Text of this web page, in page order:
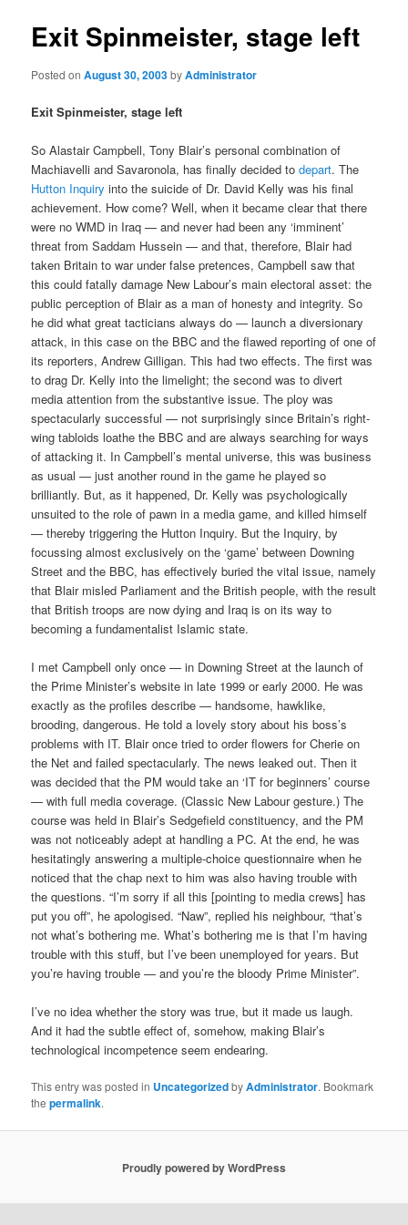
Exit Spinmeister, stage left
Posted onAugust 30, 2003byAdministrator
Exit Spinmeister, stage left
So Alastair Campbell, Tony Blair’s personal combination of
Machiavelli and Savaronola, has finally decided todepart. The
Hutton Inquiry into the suicide of Dr. David Kelly was his final
achievement. How come? Well, when it became clear that there
were no WMD in Iraq — and never had been any ‘imminent’
threat from Saddam Hussein — and that, therefore, Blair had
taken Britain to war under false pretences, Campbell saw that
this could fatally damage New Labour’s main electoral asset: the
public perception of Blair as a man of honesty and integrity. So
he did what great tacticians always do — launch a diversionary
attack, in this case on the BBC and the flawed reporting of one of
its reporters, Andrew Gilligan. This had two effects. The first was
to drag Dr. Kelly into the limelight; the second was to divert
media attention from the substantive issue. The ploy was
spectacularly successful — not surprisingly since Britain’s right-
wing tabloids loathe the BBC and are always searching for ways
of attacking it. In Campbell’s mental universe, this was business
as usual — just another round in the game he played so
brilliantly. But, as it happened, Dr. Kelly was psychologically
unsuited to the role of pawn in a media game, and killed himself
— thereby triggering the Hutton Inquiry. But the Inquiry, by
focussing almost exclusively on the ‘game’ between Downing
Street and the BBC, has effectively buried the vital issue, namely
that Blair misled Parliament and the British people, with the result
that British troops are now dying and Iraq is on its way to
becoming a fundamentalist Islamic state.
I met Campbell only once — in Downing Street at the launch of
the Prime Minister’s website in late 1999 or early 2000. He was
exactly as the profiles describe — handsome, hawklike,
brooding, dangerous. He told a lovely story about his boss’s
problems with IT. Blair once tried to order flowers for Cherie on
the Net and failed spectacularly. The news leaked out. Then it
was decided that the PM would take an ‘IT for beginners’ course
— with full media coverage. (Classic New Labour gesture.) The
course was held in Blair’s Sedgefield constituency, and the PM
was not noticeably adept at handling a PC. At the end, he was
hesitatingly answering a multiple-choice questionnaire when he
noticed that the chap next to him was also having trouble with
the questions. “I’m sorry if all this [pointing to media crews] has
put you off”, he apologised. “Naw”, replied his neighbour, “that’s
not what’s bothering me. What’s bothering me is that I’m having
trouble with this stuff, but I’ve been unemployed for years. But
you’re having trouble — and you’re the bloody Prime Minister”.
I’ve no idea whether the story was true, but it made us laugh.
And it had the subtle effect of, somehow, making Blair’s
technological incompetence seem endearing.
This entry was posted in UncategorizedbyAdministrator. Bookmark
thepermalink.
Proudly powered by WordPress